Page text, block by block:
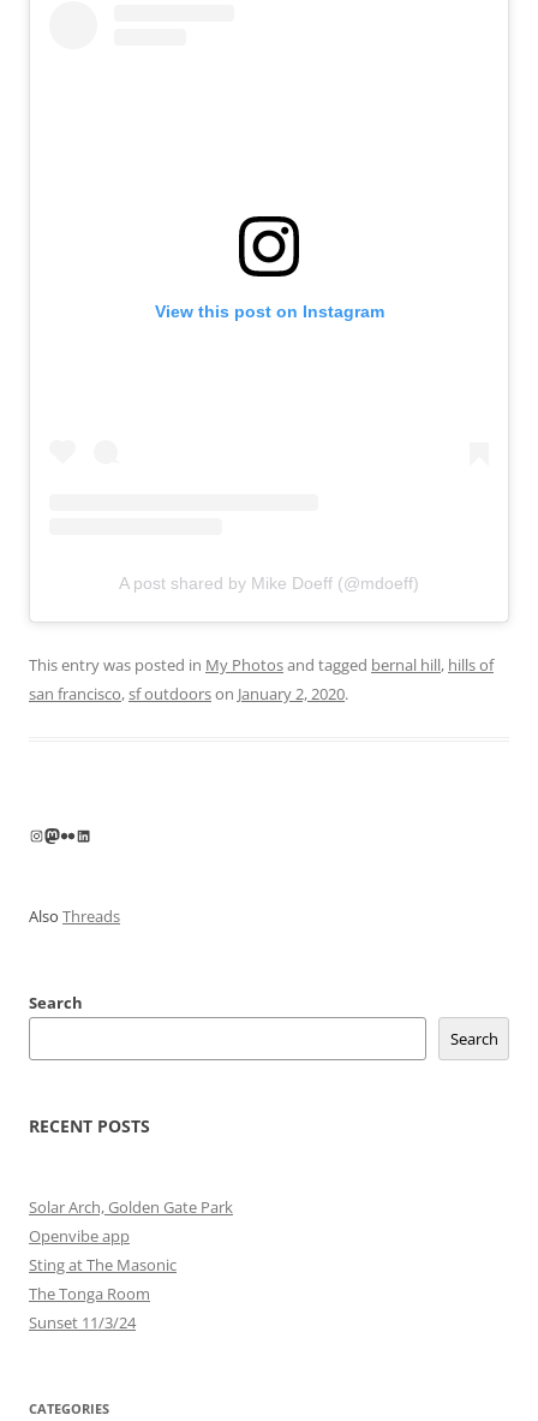
View this post on Instagram
A post shared by Mike Doeff (@mdoeff)
This entry was posted in My Photosand tagged bernal hill, hills of
san francisco,sf outdoorson January 2, 2020.
Instagram
Mastodon
FlickrLinkedIn
Also Threads
Search
Search
RECENT POSTS
Solar Arch, Golden Gate Park
Openvibe app
Sting at The Masonic
The Tonga Room
Sunset 11/3/24
CATEGORIES